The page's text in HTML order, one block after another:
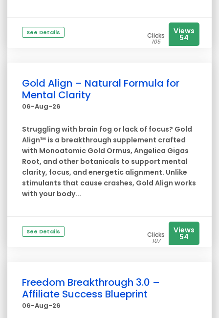
See Details Clicks
105
Views
54
Gold Align – Natural Formula for
Mental Clarity
06-Aug-26
Struggling with brain fog or lack of focus? Gold
Align™ is a breakthrough supplement crafted
with Monoatomic Gold Ormus, Angelica Gigas
Root, and other botanicals to support mental
clarity, focus, and energetic alignment. Unlike
stimulants that cause crashes, Gold Align works
with your body...
See Details Clicks
107
Views
54
Freedom Breakthrough 3.0 –
Affiliate Success Blueprint
06-Aug-26